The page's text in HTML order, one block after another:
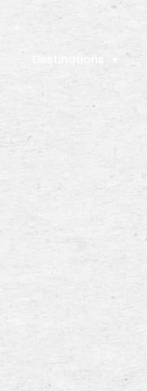
Destinations